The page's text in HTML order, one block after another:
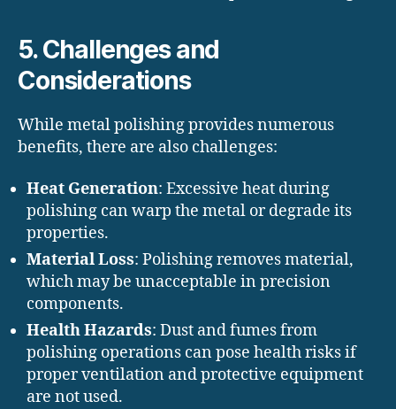
5. Challenges and
Considerations
While metal polishing provides numerous
benefits, there are also challenges:
Heat Generation: Excessive heat during
polishing can warp the metal or degrade its
properties.
Material Loss: Polishing removes material,
which may be unacceptable in precision
components.
Health Hazards: Dust and fumes from
polishing operations can pose health risks if
proper ventilation and protective equipment
are not used.